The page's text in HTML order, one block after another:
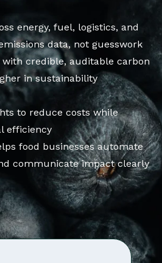
energy, fuel, logistics, and
data, not guesswork
with credible, auditable carbon
in sustainability
to reduce costs while
efficiency
food businesses automate
communicate impact clearly